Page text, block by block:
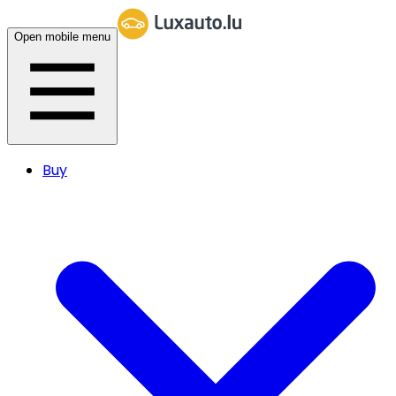
Open mobile menu
Buy